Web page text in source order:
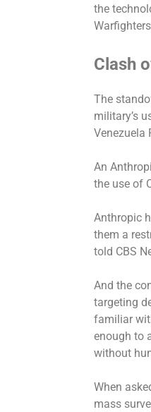
the
Clash
The
military’s
Venezuela
An
the use of
Anthropic
them a
told CBS
And the
targeting
familiar
enough to
without
When
mass